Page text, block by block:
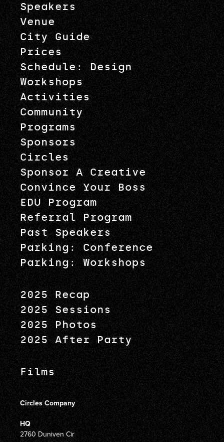
Speakers
Venue
City Guide
Prices
Schedule: Design
Workshops
Activities
Community
Programs
Sponsors
Circles
Sponsor A Creative
Convince Your Boss
EDU Program
Referral Program
Past Speakers
Parking: Conference
Parking: Workshops
2025 Recap
2025 Sessions
2025 Photos
2025 After Party
Films
Circles Company
HQ
2760 Duniven Cir